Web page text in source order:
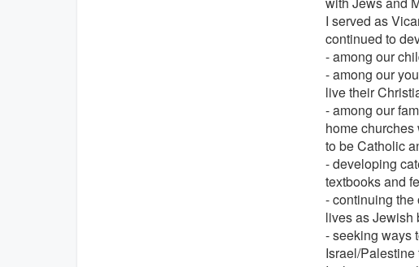
I served as
continued to
- among our
- among our
live their
- among our
home
to be Catholic
- developing
textbooks and
- continuing the
lives as Jewish
- seeking ways
Israel/Palestine